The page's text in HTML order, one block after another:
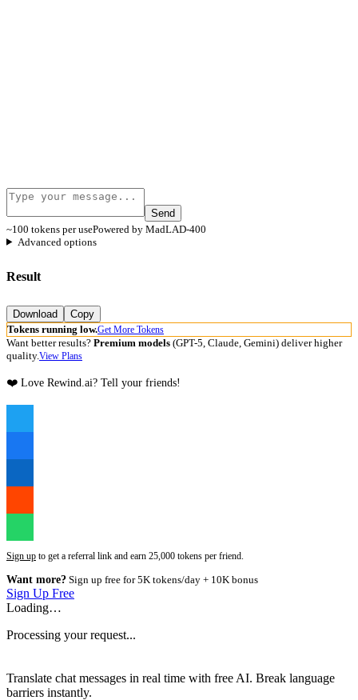
Send
~100 tokens per usePowered by MadLAD-400
Advanced options
Result
Download
Copy
Tokens running low.Get More Tokens
Want better results? Premium models (GPT-5, Claude, Gemini) deliver higher
quality.View Plans
❤️ Love Rewind.ai? Tell your friends!
Sign up to get a referral link and earn 25,000 tokens per friend.
Want more? Sign up free for 5K tokens/day + 10K bonus
Sign Up Free
Loading…
Processing your request...
Translate chat messages in real time with free AI. Break language
barriers instantly.